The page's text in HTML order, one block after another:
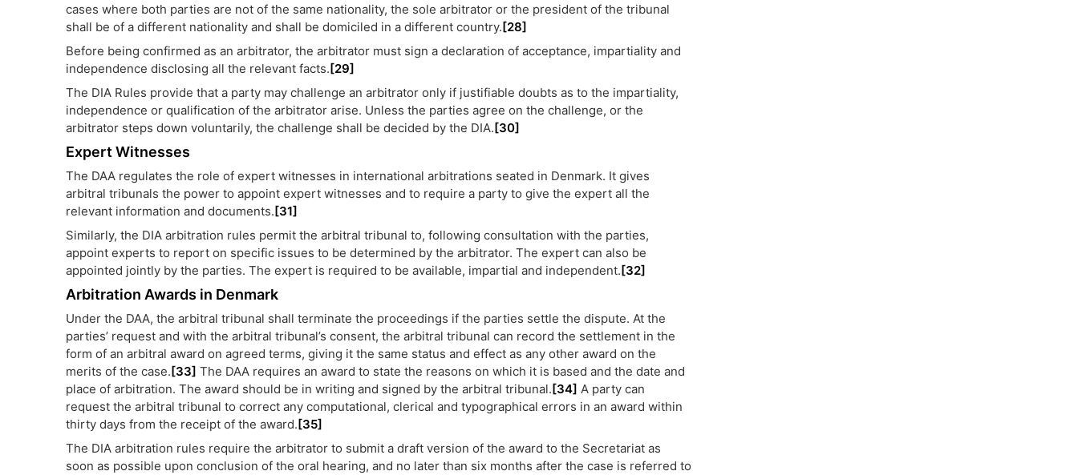
cases where both parties are not of the same nationality, the sole arbitrator or the president of the tribunal
shall be of a different nationality and shall be domiciled in a different country.[28]
Before being confirmed as an arbitrator, the arbitrator must sign a declaration of acceptance, impartiality and
independence disclosing all the relevant facts.[29]
The DIA Rules provide that a party may challenge an arbitrator only if justifiable doubts as to the impartiality,
independence or qualification of the arbitrator arise. Unless the parties agree on the challenge, or the
arbitrator steps down voluntarily, the challenge shall be decided by the DIA.[30]
Expert Witnesses
The DAA regulates the role of expert witnesses in international arbitrations seated in Denmark. It gives
arbitral tribunals the power to appoint expert witnesses and to require a party to give the expert all the
relevant information and documents.[31]
Similarly, the DIA arbitration rules permit the arbitral tribunal to, following consultation with the parties,
appoint experts to report on specific issues to be determined by the arbitrator. The expert can also be
appointed jointly by the parties. The expert is required to be available, impartial and independent.[32]
Arbitration Awards in Denmark
Under the DAA, the arbitral tribunal shall terminate the proceedings if the parties settle the dispute. At the
parties’ request and with the arbitral tribunal’s consent, the arbitral tribunal can record the settlement in the
form of an arbitral award on agreed terms, giving it the same status and effect as any other award on the
merits of the case.[33] The DAA requires an award to state the reasons on which it is based and the date and
place of arbitration. The award should be in writing and signed by the arbitral tribunal.[34] A party can
request the arbitral tribunal to correct any computational, clerical and typographical errors in an award within
thirty days from the receipt of the award.[35]
The DIA arbitration rules require the arbitrator to submit a draft version of the award to the Secretariat as
soon as possible upon conclusion of the oral hearing, and no later than six months after the case is referred to